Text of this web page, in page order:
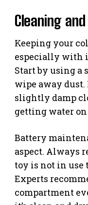
Cleaning
Keeping your
especially with
Start by using a
wipe away dust.
slightly damp
getting water
Battery
aspect. Always
toy is not in use
Experts
compartment